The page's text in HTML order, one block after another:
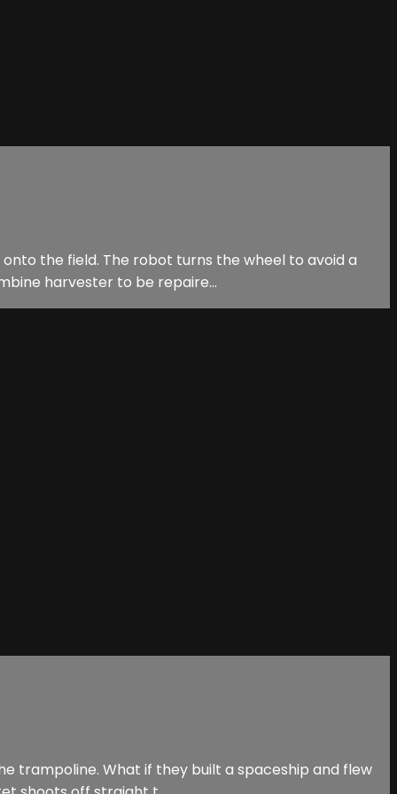
the field. The robot turns the wheel to avoid a
harvester to be repaire...
trampoline. What if they built a spaceship and flew